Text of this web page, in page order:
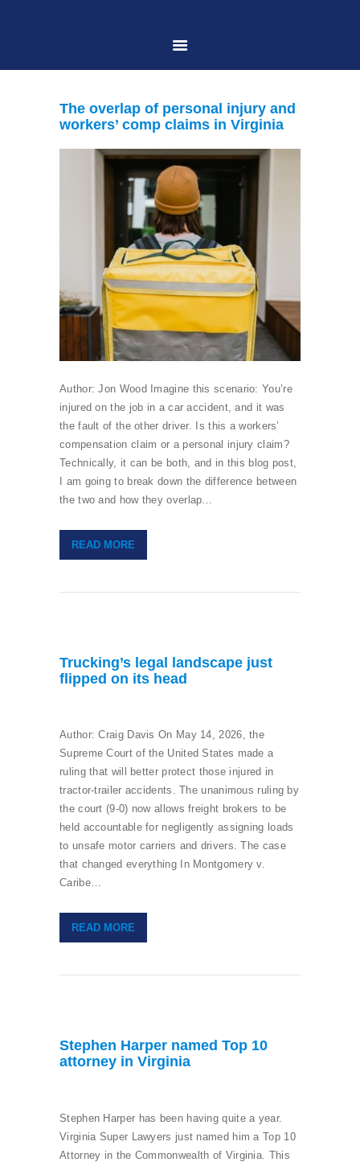
HOME
ABOUT US
PRACTICE AREAS
CASE RESULTS
CONTACT US
LOCATIONS SERVED
The overlap of personal injury and
workers’ comp claims in Virginia
Author: Jon Wood Imagine this scenario: You’re
injured on the job in a car accident, and it was
the fault of the other driver. Is this a workers’
compensation claim or a personal injury claim?
Technically, it can be both, and in this blog post,
I am going to break down the difference between
the two and how they overlap…
READ MORE
Trucking’s legal landscape just
flipped on its head
Author: Craig Davis On May 14, 2026, the
Supreme Court of the United States made a
ruling that will better protect those injured in
tractor-trailer accidents. The unanimous ruling by
the court (9-0) now allows freight brokers to be
held accountable for negligently assigning loads
to unsafe motor carriers and drivers. The case
that changed everything In Montgomery v.
Caribe…
READ MORE
Stephen Harper named Top 10
attorney in Virginia
Stephen Harper has been having quite a year.
Virginia Super Lawyers just named him a Top 10
Attorney in the Commonwealth of Virginia. This